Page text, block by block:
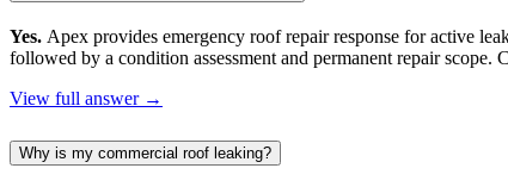
Yes. Apex provides emergency roof repair response for active
followed by a condition assessment and permanent repair
View full answer →
Why is my commercial roof leaking?